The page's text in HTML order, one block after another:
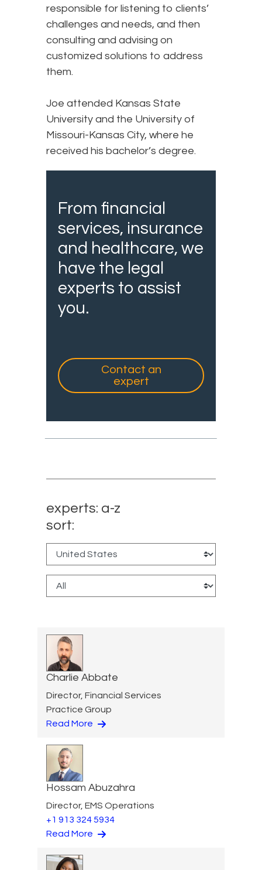
responsible for listening to clients’
challenges and needs, and then
consulting and advising on
customized solutions to address
them.
Joe attended Kansas State
University and the University of
Missouri-Kansas City, where he
received his bachelor’s degree.
From financial
services, insurance
and healthcare, we
have the legal
experts to assist
you.
Contact an
expert
experts: a-z
sort:
Charlie Abbate
Director, Financial Services
Practice Group
Read More
Hossam Abuzahra
Director, EMS Operations
+1 913 324 5934
Read More